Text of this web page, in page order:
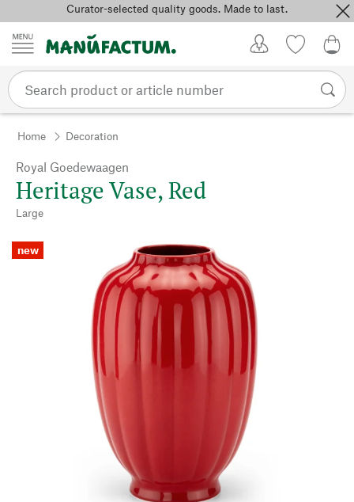
Skip to contentCurator-selected quality goods. Made to last.
Home Decoration
Royal Goedewaagen
Heritage Vase, Red
Large
new